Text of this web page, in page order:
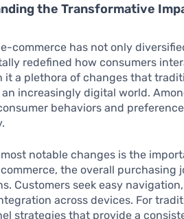
the Transformative
commerce has not only
redefined how consumers
it a plethora of changes that
increasingly digital world.
behaviors and
notable changes is the
the overall purchasing
Customers seek easy
across devices. For
strategies that provide a